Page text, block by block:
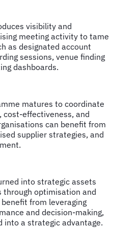
visibility and
meeting activity to tame
as designated account
sessions, venue finding
dashboards.
matures to coordinate
cost-effectiveness, and
can benefit from
supplier strategies, and
into strategic assets
optimisation and
from leveraging
and decision-making,
into a strategic advantage.